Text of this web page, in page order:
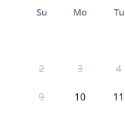
Su Mo Tu
2 3 4
9 10 11